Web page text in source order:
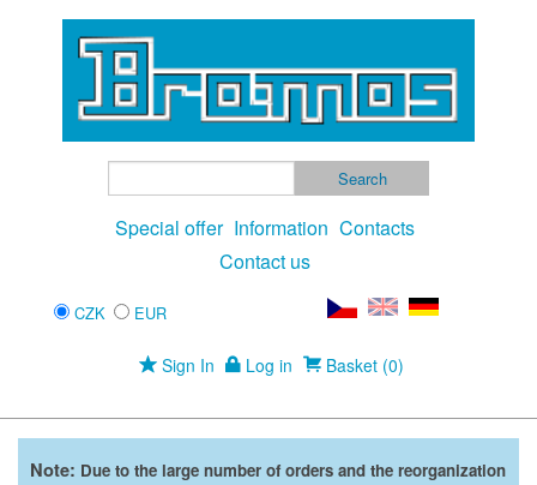
Special offer Information Contacts
Contact us
CZK EUR
Sign In Log in Basket (0)
Note: Due to the large number of orders and the reorganization